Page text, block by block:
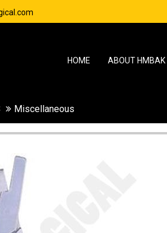
HOME ABOUT HMBAK
Miscellaneous